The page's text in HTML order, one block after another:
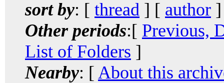
sort by: [ thread ] [ author
Other periods:[ Previous,
List of Folders ]
Nearby: [ About this